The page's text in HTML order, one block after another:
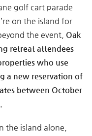
golf cart parade
on the island for
the event, Oak
retreat attendees
who use
a new reservation of
between October
the island alone,